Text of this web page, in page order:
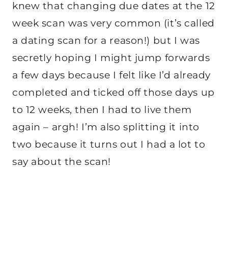
knew that changing due dates at the 12
week scan was very common (it’s called
a dating scan for a reason!) but I was
secretly hoping I might jump forwards
a few days because I felt like I’d already
completed and ticked off those days up
to 12 weeks, then I had to live them
again – argh! I’m also splitting it into
two because it turns out I had a lot to
say about the scan!